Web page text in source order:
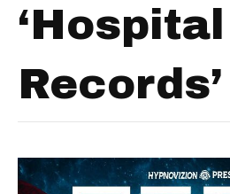
‘Hospital
Records’